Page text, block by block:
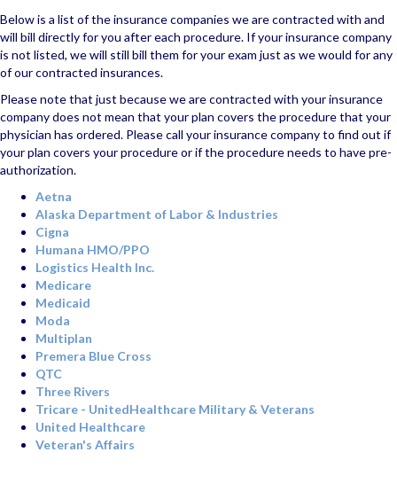
Below is a list of the insurance companies we are contracted with and
will bill directly for you after each procedure. If your insurance company
is not listed, we will still bill them for your exam just as we would for any
of our contracted insurances.
Please note that just because we are contracted with your insurance
companydoes not mean that your plan covers the procedure that your
physician has ordered. Please call your insurance company to find out if
your plan covers your procedure or if the procedure needs to have pre-
authorization.
Aetna
Alaska Department of Labor & Industries
Cigna
Humana HMO/PPO
Logistics Health Inc.
Medicare
Medicaid
Moda
Multiplan
Premera Blue Cross
QTC
Three Rivers
Tricare - UnitedHealthcare Military & Veterans
United Healthcare
Veteran's Affairs